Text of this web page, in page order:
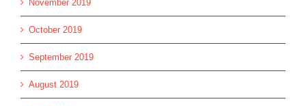
November 2019
October 2019
September 2019
August 2019